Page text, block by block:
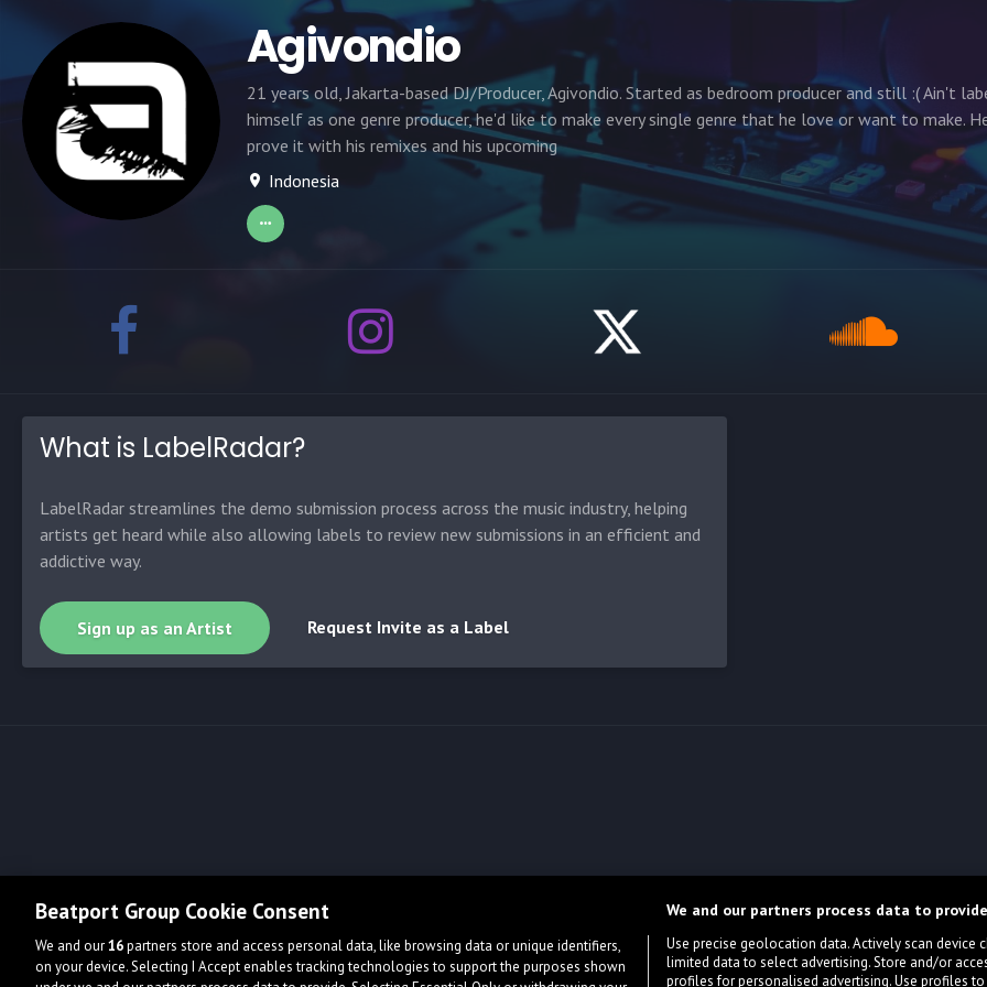
Agivondio
21 years old, Jakarta-based DJ/Producer, Agivondio. Started as bedroom producer and still :( Ain't
himself as one genre producer, he'd like to make every single genre that he love or want to make.
prove it with his remixes and his upcoming
Indonesia
What is LabelRadar?
LabelRadar streamlines the demo submission process across the music industry, helping
artists get heard while also allowing labels to review new submissions in an efficient and
addictive way.
Sign up as an Artist Request Invite as a Label
Beatport Group Cookie Consent
We and our16partners store and access personal data, like browsing data or unique identifiers,
on your device. Selecting I Accept enables tracking technologies to support the purposes shown
We and our partners process data to
Use precise geolocation data. Actively scan device
limited data to select advertising. Store and/or
profiles for personalised advertising. Use profiles